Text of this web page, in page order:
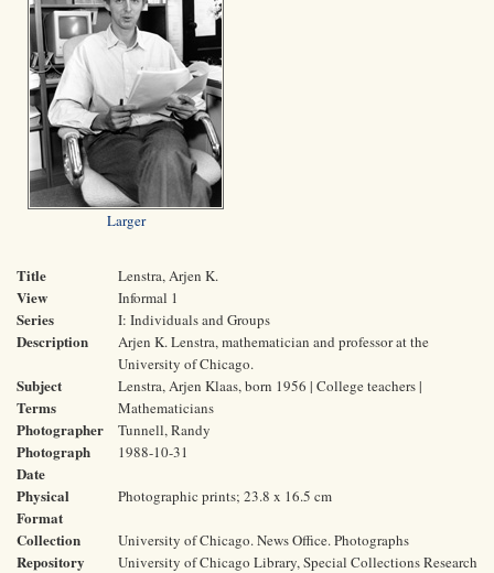
Larger
Title Lenstra, Arjen K.
View Informal 1
Series I: Individuals and Groups
Description
Arjen K. Lenstra, mathematician and professor at the
University of Chicago.
Subject
Terms
Lenstra, Arjen Klaas, born 1956 | College teachers |
Mathematicians
Photographer Tunnell, Randy
Photograph
Date
1988-10-31
Physical
Format
Photographic prints; 23.8 x 16.5 cm
Collection University of Chicago. News Office. Photographs
Repository
University of Chicago Library, Special Collections Research